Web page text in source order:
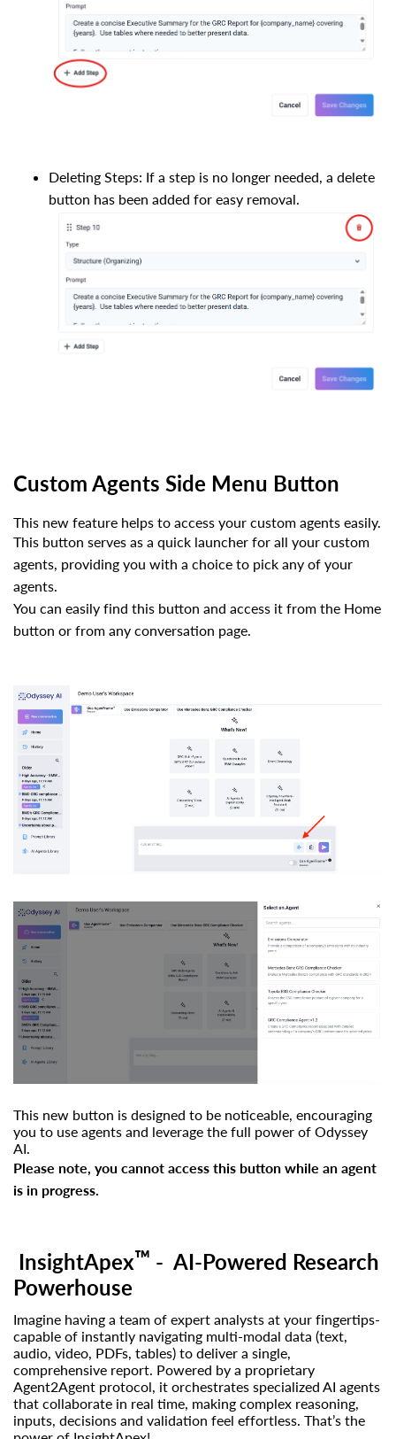
Deleting Steps: If a step is no longer needed, a delete
button has been added for easy removal.
Custom Agents Side Menu Button
This new feature helps to access your custom agents easily.
This button serves as a quick launcher for all your custom
agents, providing you with a choice to pick any of your
agents.
You can easily find this button and access it from the Home
button or from any conversation page.
This new button is designed to be noticeable, encouraging
you to use agents and leverage the full power of Odyssey
AI.
Please note, you cannot access this button while an agent
is in progress.
InsightApex™ - AI-Powered Research
Powerhouse
Imagine having a team of expert analysts at your fingertips-
capable of instantly navigating multi-modal data (text,
audio, video, PDFs, tables) to deliver a single,
comprehensive report. Powered by a proprietary
Agent2Agent protocol, it orchestrates specialized AI agents
that collaborate in real time, making complex reasoning,
inputs, decisions and validation feel effortless. That’s the